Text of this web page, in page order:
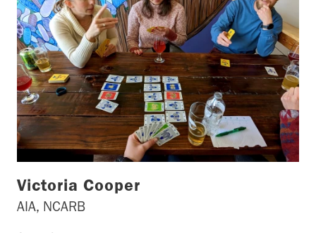
Victoria Cooper
AIA, NCARB